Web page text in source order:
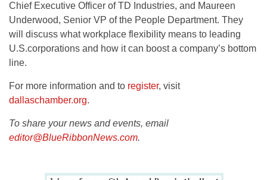
Chief Executive Officer of TD Industries, and Maureen
Underwood, Senior VP of the People Department. They
will discuss what workplace flexibility means to leading
U.S.corporations and how it can boost a company’s bottom
line.
For more information and to register, visit
dallaschamber.org.
To share your news and events, email
editor@BlueRibbonNews.com.